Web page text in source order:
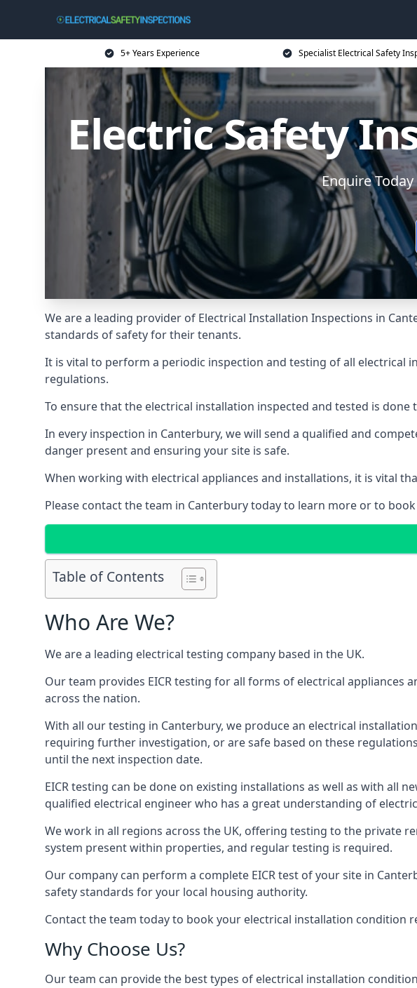
5+ Years Experience Specialist Electrical Safety
Electric Safety
Enquire
We are a leading provider of Electrical Installation Inspections in
standards of safety for their tenants.
It is vital to perform a periodic inspection and testing of all electrical
regulations.
To ensure that the electrical installation inspected and tested is
In every inspection in Canterbury, we will send a qualified and
danger present and ensuring your site is safe.
When working with electrical appliances and installations, it is vital
Please contact the team in Canterbury today to learn more or to
Table of Contents
Who Are We?
We are a leading electrical testing company based in the UK.
Our team provides EICR testing for all forms of electrical
across the nation.
With all our testing in Canterbury, we produce an electrical
requiring further investigation, or are safe based on these
until the next inspection date.
EICR testing can be done on existing installations as well as with all
qualified electrical engineer who has a great understanding of
We work in all regions across the UK, offering testing to the private
system present within properties, and regular testing is required.
Our company can perform a complete EICR test of your site in
safety standards for your local housing authority.
Contact the team today to book your electrical installation condition
Why Choose Us?
Our team can provide the best types of electrical installation